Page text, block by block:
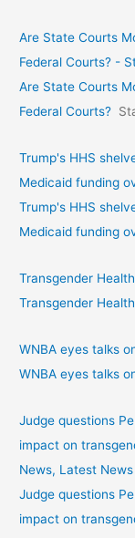
Are State Courts
Federal Courts? -
Are State Courts
Federal Courts?
Trump's HHS
Medicaid funding
Trump's HHS
Medicaid funding
Transgender
Transgender
WNBA eyes talks
WNBA eyes talks
Judge questions
impact on
News, Latest
Judge questions
impact on